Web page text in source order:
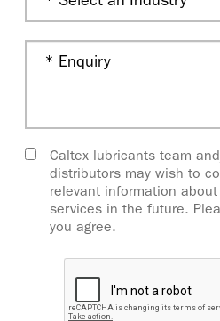
Caltex lubricants team
distributors may wish to
relevant information
services in the future.
you agree.